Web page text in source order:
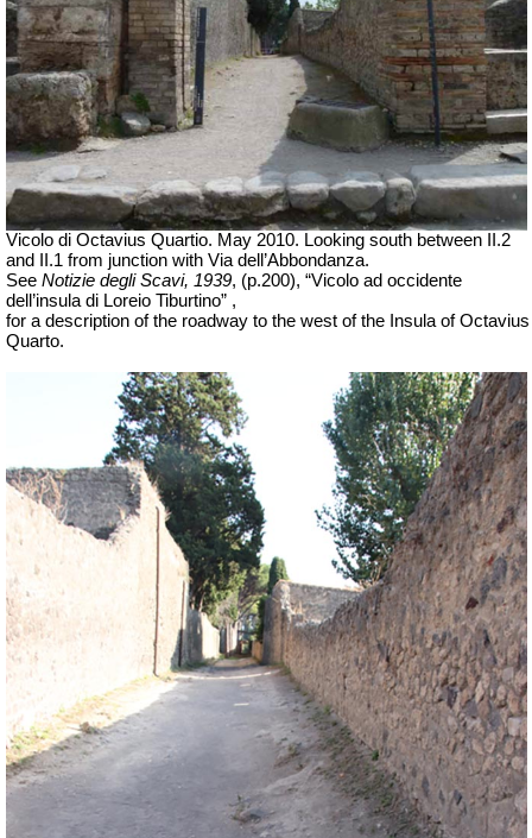
Vicolo di Octavius Quartio. May 2010. Looking south between II.2
and II.1 from junction with Via dell’Abbondanza.
See Notizie degli Scavi, 1939, (p.200), “Vicolo ad occidente
dell’insula di Loreio Tiburtino” ,
for a description of the roadway to the west of the Insula of Octavius
Quarto.